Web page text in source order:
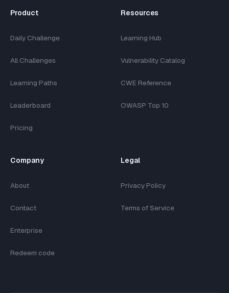
Product
Daily Challenge
All Challenges
Learning Paths
Leaderboard
Pricing
Resources
Learning Hub
Vulnerability Catalog
CWE Reference
OWASP Top 10
Company
About
Contact
Enterprise
Redeem code
Legal
Privacy Policy
Terms of Service